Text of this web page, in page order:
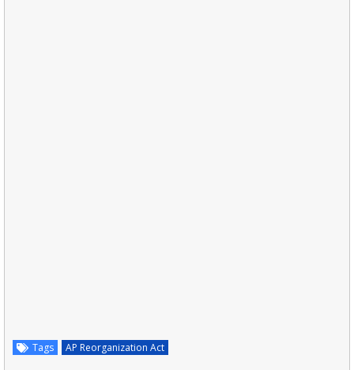
Tags AP Reorganization Act